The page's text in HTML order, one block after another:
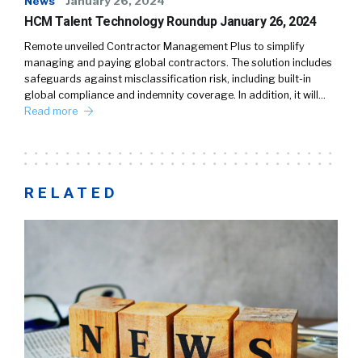
HCM Talent Technology Roundup January 26, 2024
Remote unveiled Contractor Management Plus to simplify
managing and paying global contractors. The solution includes
safeguards against misclassification risk, including built-in
global compliance and indemnity coverage. In addition, it will…
Read more
RELATED